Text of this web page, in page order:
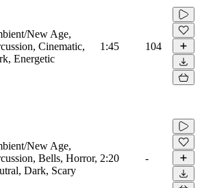
New Age,
Cinematic,
Energetic
1:45 104
New Age,
Bells, Horror,
Dark, Scary
2:20 -